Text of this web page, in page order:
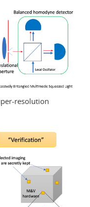
resolution